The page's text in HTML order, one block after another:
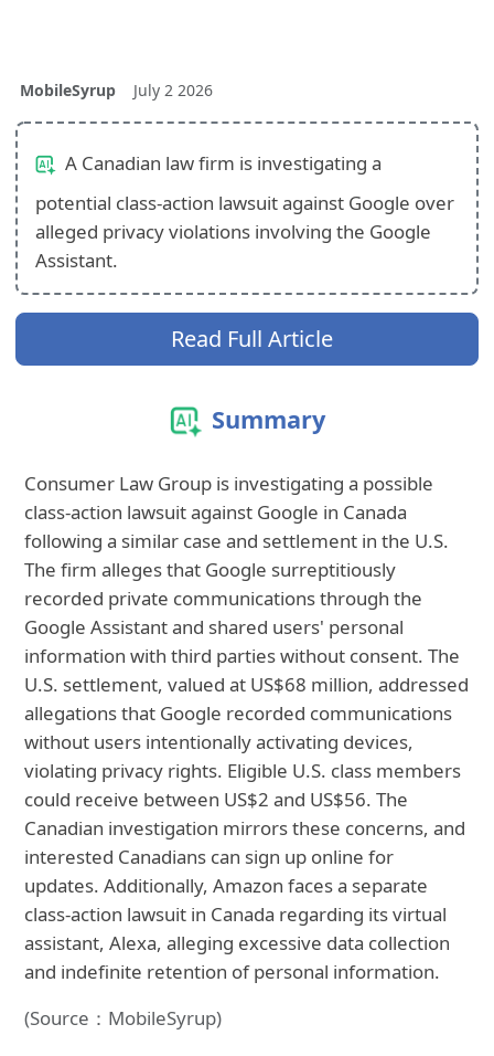
MobileSyrup July 2 2026
A Canadian law firm is investigating a
potential class-action lawsuit against Google over
alleged privacy violations involving the Google
Assistant.
Read Full Article
Summary
Consumer Law Group is investigating a possible
class-action lawsuit against Google in Canada
following a similar case and settlement in the U.S.
The firm alleges that Google surreptitiously
recorded private communications through the
Google Assistant and shared users' personal
information with third parties without consent. The
U.S. settlement, valued at US$68 million, addressed
allegations that Google recorded communications
without users intentionally activating devices,
violating privacy rights. Eligible U.S. class members
could receive between US$2 and US$56. The
Canadian investigation mirrors these concerns, and
interested Canadians can sign up online for
updates. Additionally, Amazon faces a separate
class-action lawsuit in Canada regarding its virtual
assistant, Alexa, alleging excessive data collection
and indefinite retention of personal information.
(Source：MobileSyrup)